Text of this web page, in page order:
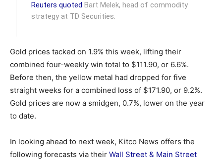
Reuters quoted Bart Melek, head of commodity
strategy at TD Securities.
Gold prices tacked on 1.9% this week, lifting their
combined four-weekly win total to $111.90, or 6.6%.
Before then, the yellow metal had dropped for five
straight weeks for a combined loss of $171.90, or 9.2%.
Gold prices are now a smidgen, 0.7%, lower on the year
to date.
In looking ahead to next week, Kitco News offers the
following forecasts via their Wall Street & Main Street